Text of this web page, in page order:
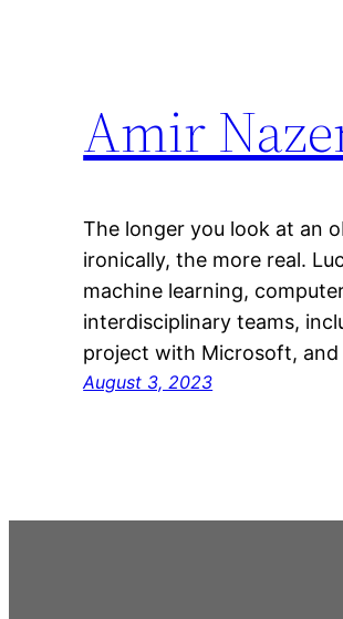
Amir
The longer you look at an
ironically, the more real.
machine learning,
interdisciplinary teams,
project with Microsoft,
August 3, 2023